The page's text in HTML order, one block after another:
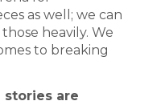
as well; we can
heavily. We
to breaking
stories are